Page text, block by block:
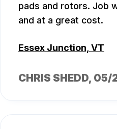
pads and rotors. Job
and at a great cost.
Essex Junction, VT
CHRIS SHEDD, 05/